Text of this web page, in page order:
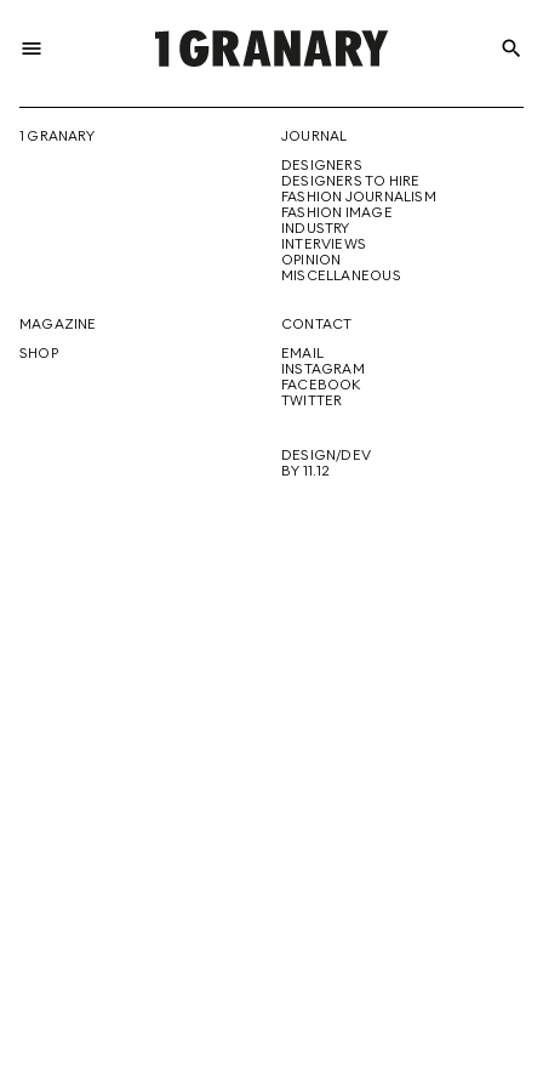
menu
THE
CREATIVE
FUTURE
search
1 GRANARY
JOURNAL
DESIGNERS
DESIGNERS TO HIRE
FASHION JOURNALISM
FASHION IMAGE
INDUSTRY
INTERVIEWS
OPINION
MISCELLANEOUS
MAGAZINE
SHOP
CONTACT
EMAIL
INSTAGRAM
FACEBOOK
TWITTER
DESIGN/DEV
BY 11.12